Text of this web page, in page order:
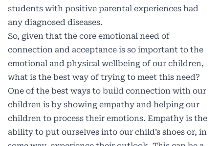
students with positive parental experiences had
any diagnosed diseases.
So, given that the core emotional need of
connection and acceptance is so important to the
emotional and physical wellbeing of our children,
what is the best way of trying to meet this need?
One of the best ways to build connection with our
children is by showing empathy and helping our
children to process their emotions. Empathy is the
ability to put ourselves into our child’s shoes or, in